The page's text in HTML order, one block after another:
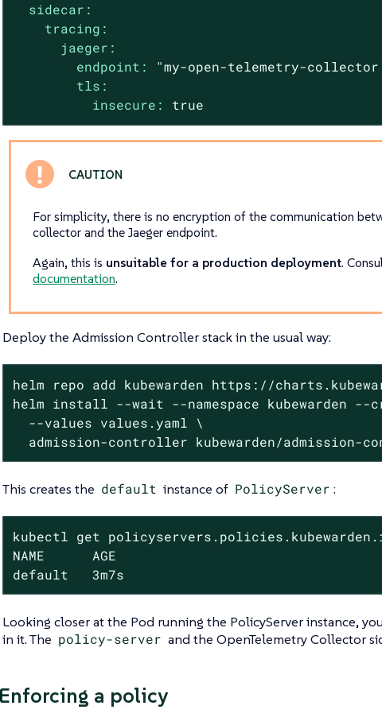
sidecar:
tracing:
jaeger:
endpoint:
"my-open-telemetry-
tls:
insecure:
true
For simplicity, there is no encryption of the communication
collector and the Jaeger endpoint.
Again, this is unsuitable for a production deployment.
documentation.
Deploy the Admission Controller stack in the usual way:
helm repo add kubewarden https://
helm install --wait --namespace kubewarden --
  --values values.yaml \
admission-controller kubewarden/admission-
This creates the default instance of PolicyServer :
kubectl get
NAME      AGE
default   3m7s
Looking closer at the Pod running the PolicyServer instance,
in it. The policy-server and the OpenTelemetry Collector
Enforcing a policy